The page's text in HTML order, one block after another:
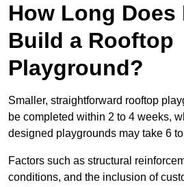
How Long Does
Build a Rooftop
Playground?
Smaller, straightforward rooftop
be completed within 2 to 4 weeks,
designed playgrounds may take 6
Factors such as structural
conditions, and the inclusion of